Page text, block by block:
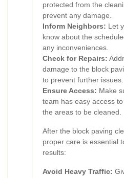
protected from the
prevent any damage.
Inform Neighbors: Let
know about the
any inconveniences.
Check for Repairs:
damage to the block
to prevent further issues.
Ensure Access: Make
team has easy access
the areas to be cleaned.
After the block paving
proper care is essential
results:
Avoid Heavy Traffic: